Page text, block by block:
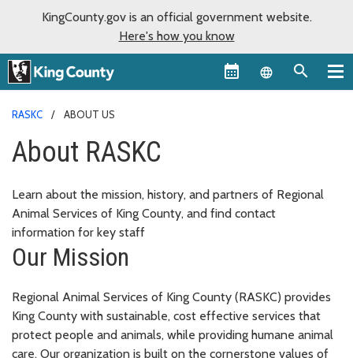
KingCounty.gov is an official government website.
Here's how you know
Language
RASKC ABOUT US
About RASKC
Learn about the mission, history, and partners of Regional
Animal Services of King County, and find contact
information for key staff
Our Mission
Regional Animal Services of King County (RASKC) provides
King County with sustainable, cost effective services that
protect people and animals, while providing humane animal
care. Our organization is built on the cornerstone values of